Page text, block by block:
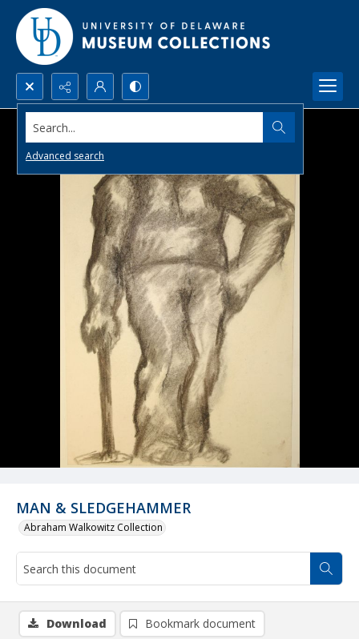
Search...
Advanced search
MAN & SLEDGEHAMMER
Abraham Walkowitz Collection
Download Bookmark document